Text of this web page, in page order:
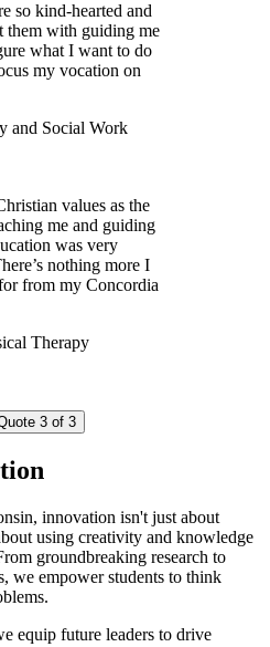
so kind-hearted and
them with guiding me
what I want to do
my vocation on
and Social Work
values as the
me and guiding
was very
nothing more I
from my Concordia
Therapy
3 of 3
innovation isn't just about
using creativity and knowledge
groundbreaking research to
we empower students to think
equip future leaders to drive